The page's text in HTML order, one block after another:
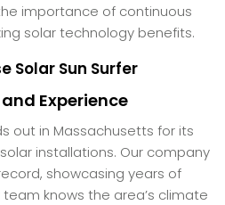
importance of continuous
solar technology benefits.
Solar Sun Surfer
Experience
out in Massachusetts for its
installations. Our company
showcasing years of
knows the area’s climate